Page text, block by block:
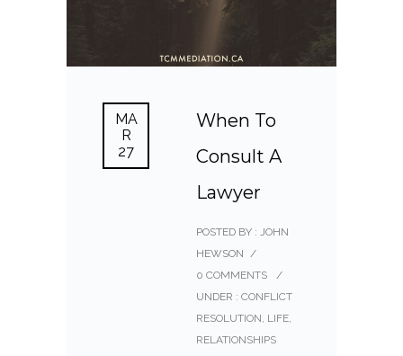
MA
R
27
When To
Consult A
Lawyer
POSTED BY : JOHN
HEWSON /
0 COMMENTS
/
UNDER : CONFLICT
RESOLUTION, LIFE,
RELATIONSHIPS